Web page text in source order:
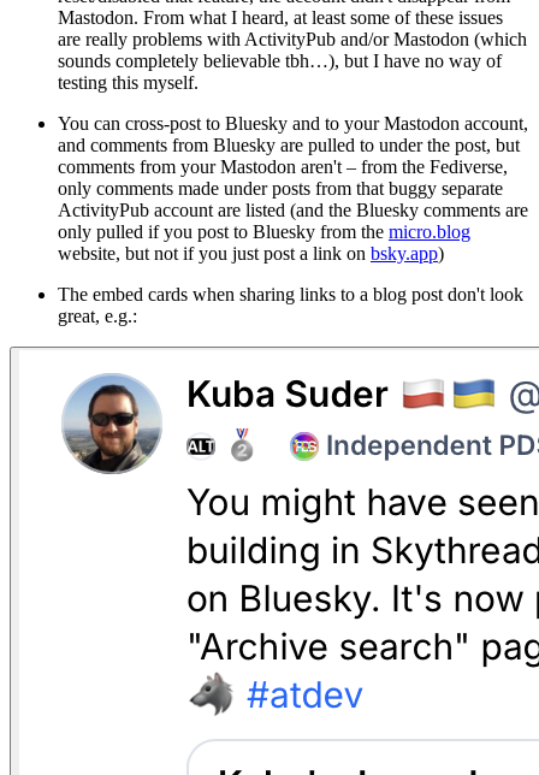
Mastodon. From what I heard, at least some of these issues
are really problems with ActivityPub and/or Mastodon (which
sounds completely believable tbh…), but I have no way of
testing this myself.
You can cross-post to Bluesky and to your Mastodon account,
and comments from Bluesky are pulled to under the post, but
comments from your Mastodon aren't – from the Fediverse,
only comments made under posts from that buggy separate
ActivityPub account are listed (and the Bluesky comments are
only pulled if you post to Bluesky from the micro.blog
website, but not if you just post a link on bsky.app)
The embed cards when sharing links to a blog post don't look
great, e.g.: